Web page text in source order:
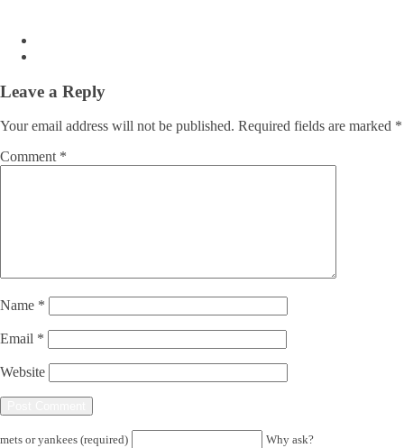
Leave a Reply
Your email address will not be published. Required fields are marked *
Comment *
Name *
Email *
Website
mets or yankees (required) Why ask?